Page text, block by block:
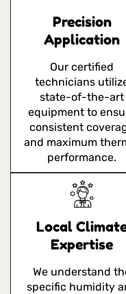
Precision
Application
Our certified
technicians
state-of-the-art
equipment to
consistent
and maximum
performance.
Local
Expertise
We understand
specific humidity